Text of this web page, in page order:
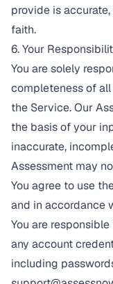
provide is
faith.
6. Your
You are solely
completeness of
the Service. Our
the basis of your
inaccurate,
Assessment may
You agree to use
and in accordance
You are
any account
including